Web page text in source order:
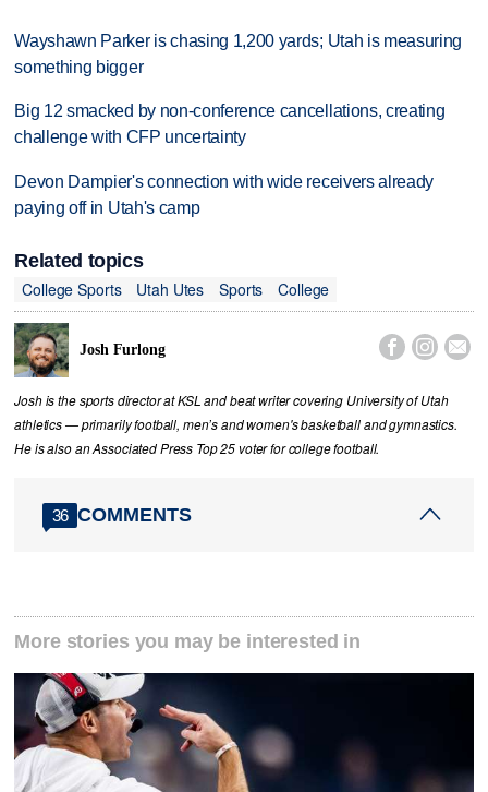
Wayshawn Parker is chasing 1,200 yards; Utah is measuring
something bigger
Big 12 smacked by non-conference cancellations, creating
challenge with CFP uncertainty
Devon Dampier's connection with wide receivers already
paying off in Utah's camp
Related topics
College Sports
Utah Utes Sports College
Josh Furlong   
Josh is the sports director at KSL and beat writer covering University of Utah
athletics — primarily football, men’s and women's basketball and gymnastics.
He is also an Associated Press Top 25 voter for college football.
36 COMMENTS
More stories you may be interested in